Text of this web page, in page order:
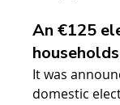
An €125
households
It was
domestic